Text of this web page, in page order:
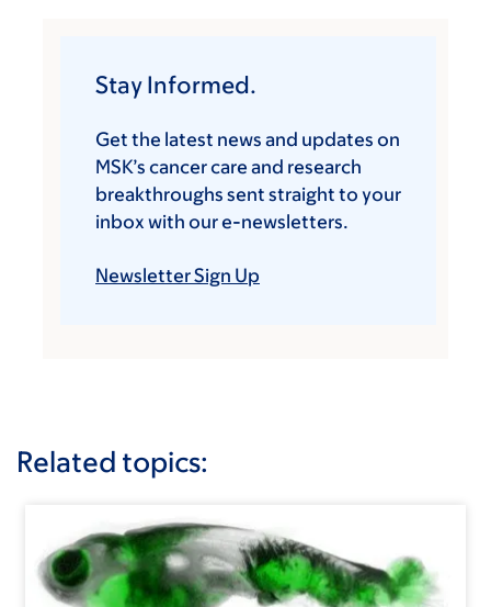
Stay Informed.
Get the latest news and updates on
MSK’s cancer care and research
breakthroughs sent straight to your
inbox with our e-newsletters.
Newsletter Sign Up
Related topics: